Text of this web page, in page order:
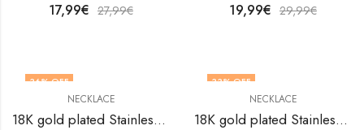
17,99€ 27,99€ 19,99€ 29,99€
36% OFF
NECKLACE
18K gold plated Stainless steel necklace by V&F Jewelers
33% OFF
NECKLACE
18K gold plated Stainless steel necklace by V&F Jewelers